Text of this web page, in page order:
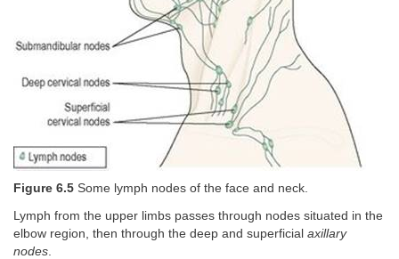
Figure 6.5 Some lymph nodes of the face and neck.
Lymph from the upper limbs passes through nodes situated in the
elbow region, then through the deep and superficial axillary
nodes